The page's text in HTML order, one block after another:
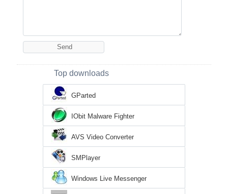
Top downloads
GParted
IObit Malware Fighter
AVS Video Converter
SMPlayer
Windows Live Messenger